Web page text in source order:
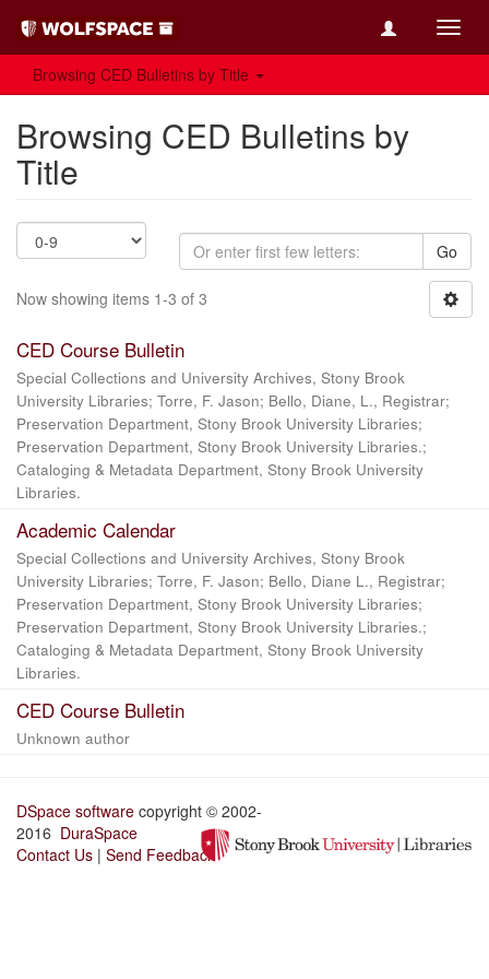
Browsing CED Bulletins by Title
Browsing CED Bulletins by
Title
Go
Now showing items 1-3 of 3
CED Course Bulletin
Special Collections and University Archives, Stony Brook
University Libraries; Torre, F. Jason; Bello, Diane, L., Registrar;
Preservation Department, Stony Brook University Libraries;
Preservation Department, Stony Brook University Libraries.;
Cataloging & Metadata Department, Stony Brook University
Libraries.
Academic Calendar
Special Collections and University Archives, Stony Brook
University Libraries; Torre, F. Jason; Bello, Diane L., Registrar;
Preservation Department, Stony Brook University Libraries;
Preservation Department, Stony Brook University Libraries.;
Cataloging & Metadata Department, Stony Brook University
Libraries.
CED Course Bulletin
Unknown author
DSpace software copyright © 2002-
2016 DuraSpace
Contact Us | Send Feedback